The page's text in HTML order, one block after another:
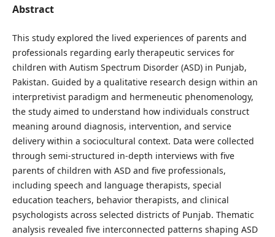
Abstract
This study explored the lived experiences of parents and
professionals regarding early therapeutic services for
children with Autism Spectrum Disorder (ASD) in Punjab,
Pakistan. Guided by a qualitative research design within an
interpretivist paradigm and hermeneutic phenomenology,
the study aimed to understand how individuals construct
meaning around diagnosis, intervention, and service
delivery within a sociocultural context. Data were collected
through semi-structured in-depth interviews with five
parents of children with ASD and five professionals,
including speech and language therapists, special
education teachers, behavior therapists, and clinical
psychologists across selected districts of Punjab. Thematic
analysis revealed five interconnected patterns shaping ASD